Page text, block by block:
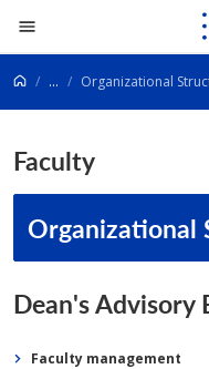
Go to content
... Organizational
Faculty
Organizational
Dean's Advisory
Faculty management